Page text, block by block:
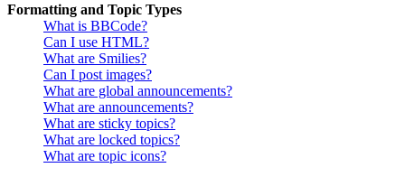
Formatting and Topic Types
What is BBCode?
Can I use HTML?
What are Smilies?
Can I post images?
What are global announcements?
What are announcements?
What are sticky topics?
What are locked topics?
What are topic icons?